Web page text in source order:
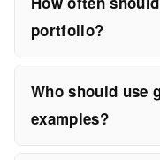
portfolio?
Who should use
examples?